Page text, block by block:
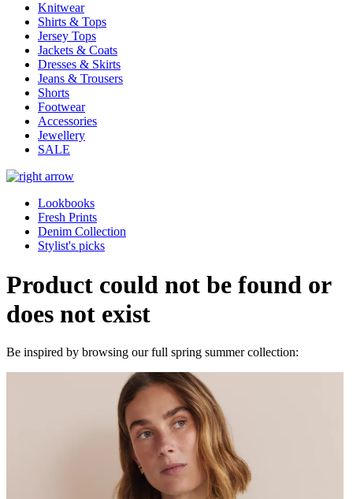
Knitwear
Shirts & Tops
Jersey Tops
Jackets & Coats
Dresses & Skirts
Jeans & Trousers
Shorts
Footwear
Accessories
Jewellery
SALE
Lookbooks
Fresh Prints
Denim Collection
Stylist's picks
Product could not be found or
does not exist
Be inspired by browsing our full spring summer collection: